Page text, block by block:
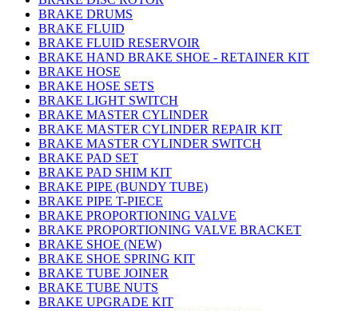
BRAKE DRUMS
BRAKE FLUID
BRAKE FLUID RESERVOIR
BRAKE HAND BRAKE SHOE - RETAINER KIT
BRAKE HOSE
BRAKE HOSE SETS
BRAKE LIGHT SWITCH
BRAKE MASTER CYLINDER
BRAKE MASTER CYLINDER REPAIR KIT
BRAKE MASTER CYLINDER SWITCH
BRAKE PAD SET
BRAKE PAD SHIM KIT
BRAKE PIPE (BUNDY TUBE)
BRAKE PIPE T-PIECE
BRAKE PROPORTIONING VALVE
BRAKE PROPORTIONING VALVE BRACKET
BRAKE SHOE (NEW)
BRAKE SHOE SPRING KIT
BRAKE TUBE JOINER
BRAKE TUBE NUTS
BRAKE UPGRADE KIT